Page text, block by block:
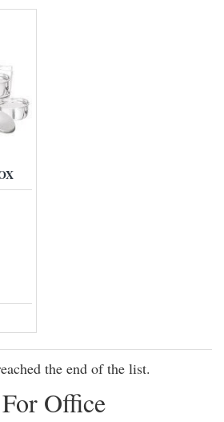
Office
the end of the list.